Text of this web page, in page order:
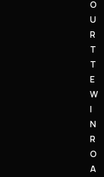
O
U
R
T
T
E
W
I
N
R
O
A